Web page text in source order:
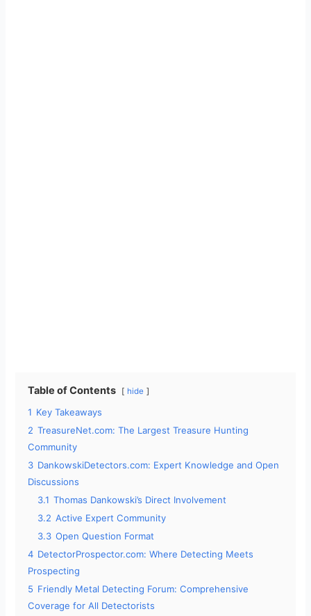
Table of Contents hide
1 Key Takeaways
2 TreasureNet.com: The Largest Treasure Hunting
Community
3 DankowskiDetectors.com: Expert Knowledge and Open
Discussions
3.1 Thomas Dankowski’s Direct Involvement
3.2 Active Expert Community
3.3 Open Question Format
4 DetectorProspector.com: Where Detecting Meets
Prospecting
5 Friendly Metal Detecting Forum: Comprehensive
Coverage for All Detectorists